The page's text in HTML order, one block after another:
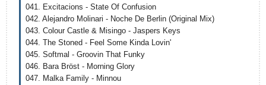
041. Excitacions - State Of Confusion
042. Alejandro Molinari - Noche De Berlin (Original Mix)
043. Colour Castle & Misingo - Jaspers Keys
044. The Stoned - Feel Some Kinda Lovin'
045. Softmal - Groovin That Funky
046. Bara Bröst - Morning Glory
047. Malka Family - Minnou